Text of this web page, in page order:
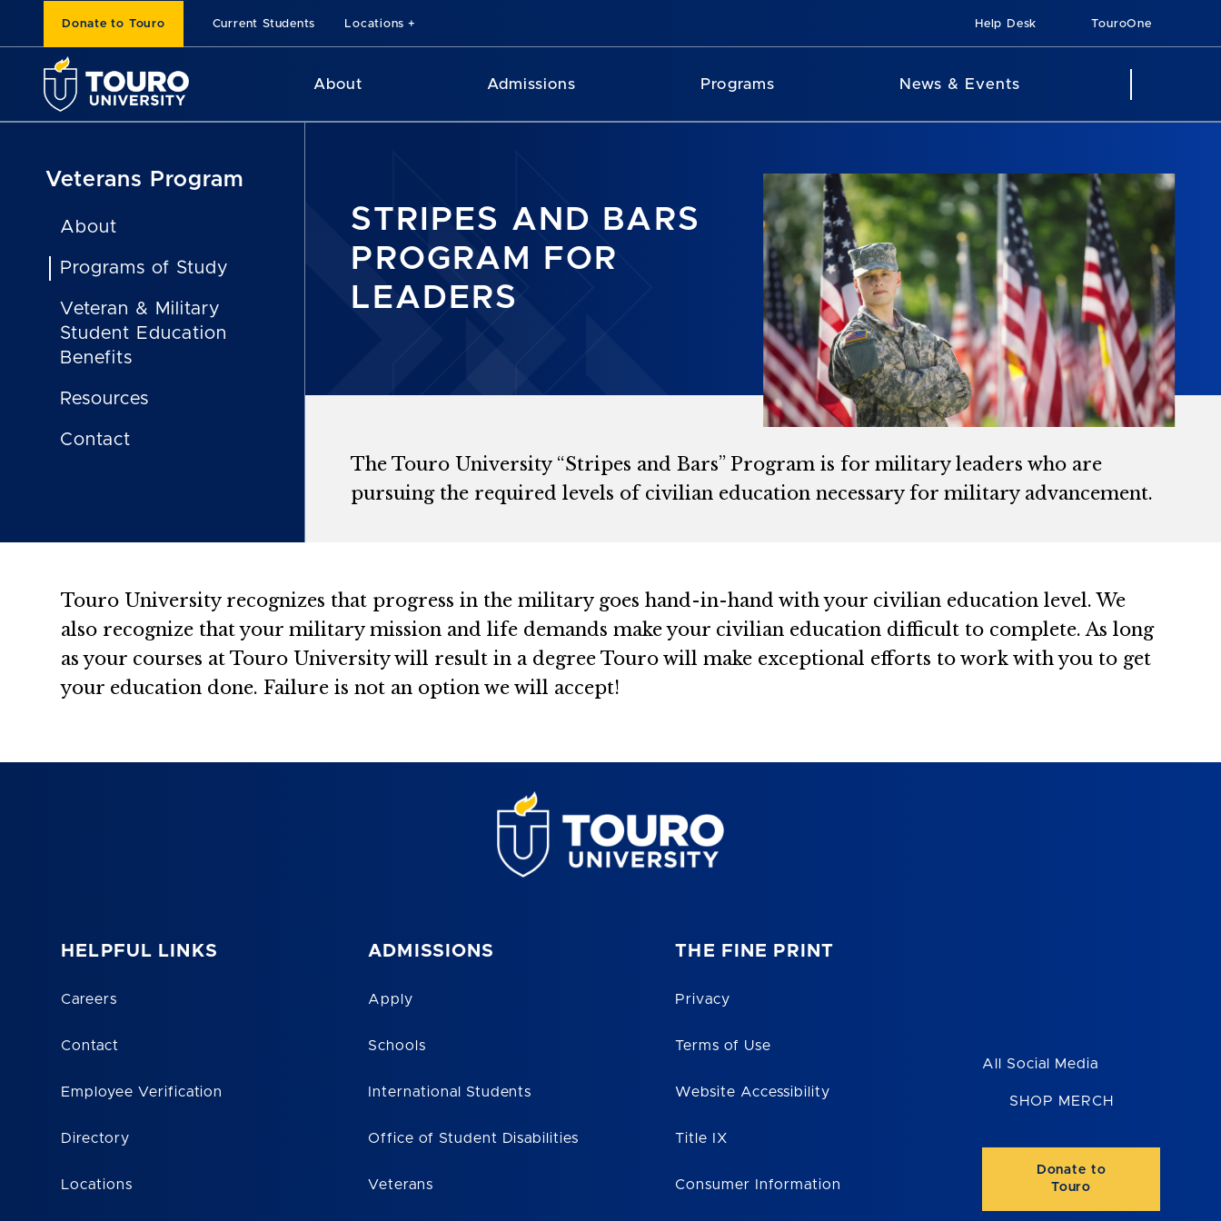
Donate to Touro Current Students Locations Help Desk TouroOne
About Admissions Programs News & Events
Veterans Program
About
Programs of Study
Veteran & Military
Student Education
Benefits
Resources
Contact
STRIPES AND BARS
PROGRAM FOR
LEADERS
The Touro University “Stripes and Bars” Program is for military leaders who are
pursuing the required levels of civilian education necessary for military advancement.
Touro University recognizes that progress in the military goes hand-in-hand with your civilian education level. We
also recognize that your military mission and life demands make your civilian education difficult to complete. As long
as your courses at Touro University will result in a degree Touro will make exceptional efforts to work with you to get
your education done. Failure is not an option we will accept!
HELPFUL LINKS
Careers
Contact
Employee Verification
Directory
Locations
ADMISSIONS
Apply
Schools
International Students
Office of Student Disabilities
Veterans
THE FINE PRINT
Privacy
Terms of Use
Website Accessibility
Title IX
Consumer Information
All Social Media
SHOP MERCH
Donate to
Touro